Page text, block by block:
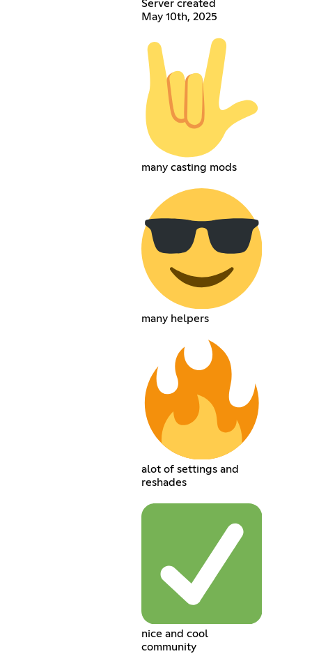
Server created
May 10th, 2025
many casting mods
many helpers
alot of settings and
reshades
nice and cool
community